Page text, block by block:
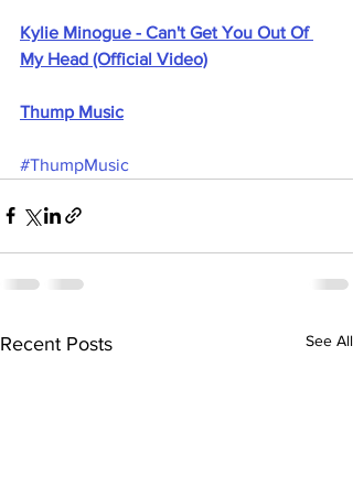
Kylie Minogue - Can't Get You Out Of
My Head (Official Video)
Thump Music
#ThumpMusic
Recent Posts See All